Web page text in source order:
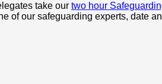
take our two hour
of our safeguarding experts, date